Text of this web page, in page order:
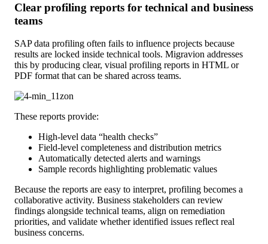
Clear profiling reports for technical and business
teams
SAP data profiling often fails to influence projects because
results are locked inside technical tools. Migravion addresses
this by producing clear, visual profiling reports in HTML or
PDF format that can be shared across teams.
These reports provide:
High-level data “health checks”
Field-level completeness and distribution metrics
Automatically detected alerts and warnings
Sample records highlighting problematic values
Because the reports are easy to interpret, profiling becomes a
collaborative activity. Business stakeholders can review
findings alongside technical teams, align on remediation
priorities, and validate whether identified issues reflect real
business concerns.